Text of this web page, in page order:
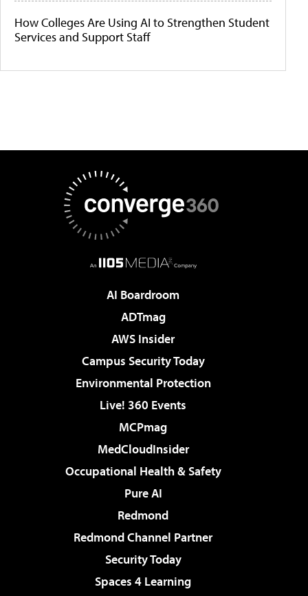
How Colleges Are Using AI to Strengthen Student
Services and Support Staff
AI Boardroom
ADTmag
AWS Insider
Campus Security Today
Environmental Protection
Live! 360 Events
MCPmag
MedCloudInsider
Occupational Health & Safety
Pure AI
Redmond
Redmond Channel Partner
Security Today
Spaces 4 Learning